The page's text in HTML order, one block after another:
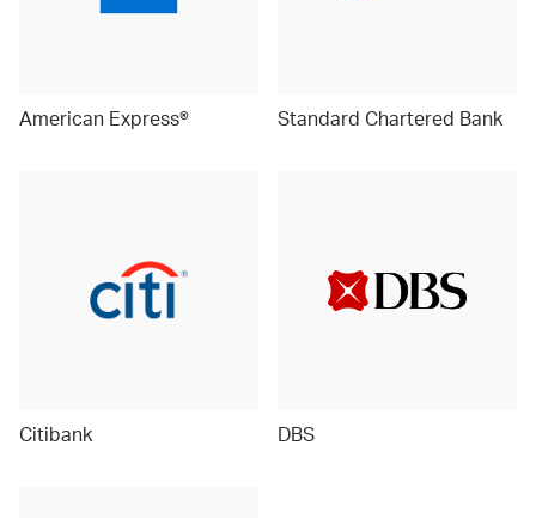
American Express® Standard Chartered Bank
Citibank DBS